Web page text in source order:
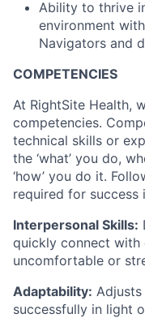
Ability to thrive
environment
Navigators and
COMPETENCIES
At RightSite Health,
competencies.
technical skills or
the ‘what’ you do,
‘how’ you do it.
required for success
Interpersonal Skills:
quickly connect with
uncomfortable or
Adaptability:
successfully in light